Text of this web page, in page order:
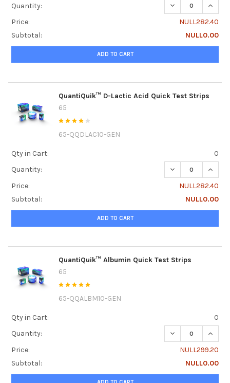
Quantity:
DECREASE
Price:
NULL282.40
Subtotal:
NULL0.00
ADD TO CART
QuantiQuik™ D-Lactic Acid Quick Test Strips
65
65-QQDLAC10-GEN
Qty in Cart:
0
Quantity:
DECREASE
Price:
NULL282.40
Subtotal:
NULL0.00
ADD TO CART
QuantiQuik™ Albumin Quick Test Strips
65
65-QQALBM10-GEN
Qty in Cart:
0
Quantity:
DECREASE
Price:
NULL299.20
Subtotal:
NULL0.00